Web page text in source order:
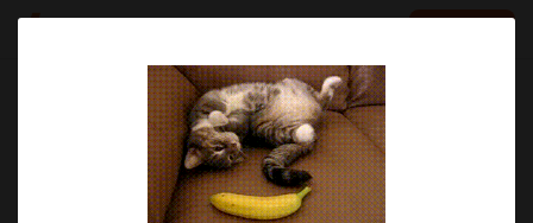
Илья Модус
Jan 30 05:13
SUBSCRIBE